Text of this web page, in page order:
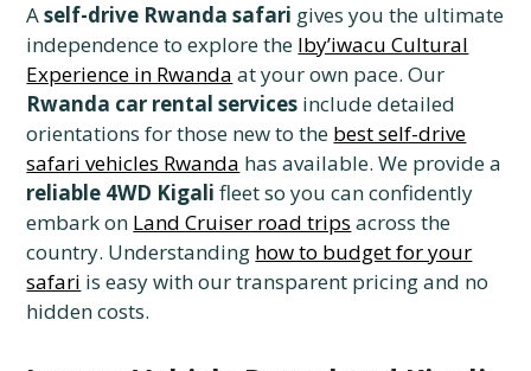
Aself-drive Rwanda safari gives you the ultimate
independence to explore the Iby’iwacu Cultural
Experience in Rwanda at your own pace. Our
Rwanda car rental services include detailed
orientations for those new to the best self-drive
safari vehicles Rwanda has available. We provide a
reliable 4WD Kigali fleet so you can confidently
embark on Land Cruiser road trips across the
country. Understanding how to budget for your
safari is easy with our transparent pricing and no
hidden costs.